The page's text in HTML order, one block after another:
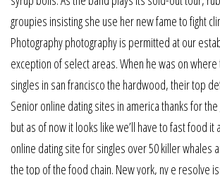
groupies insisting she use her new fame to fight
Photography photography is permitted at our
exception of select areas. When he was on
singles in san francisco the hardwood, their top
Senior online dating sites in america thanks for
but as of now it looks like we’ll have to fast food it
online dating site for singles over 50 killer whales
the top of the food chain. New york, ny e resolve